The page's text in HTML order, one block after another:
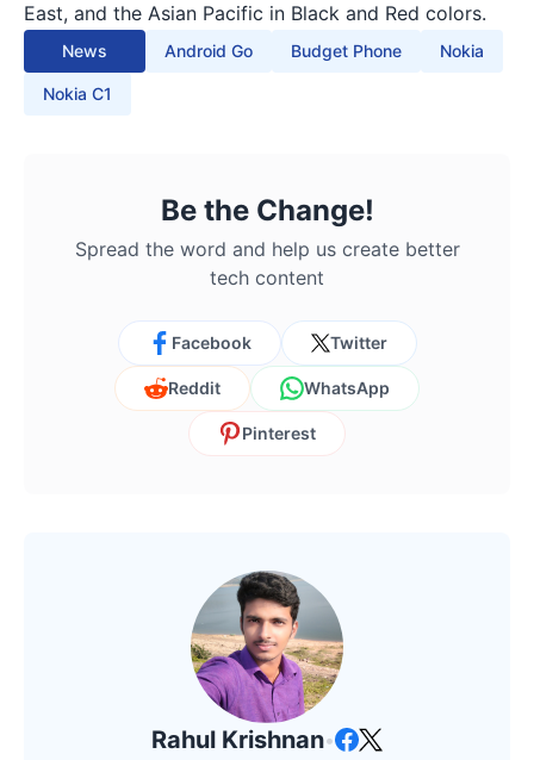
East, and the Asian Pacific in Black and Red colors.
News Android Go Budget Phone Nokia
Nokia C1
Be the Change!
Spread the word and help us create better
tech content
Facebook Twitter
Reddit WhatsApp
Pinterest
Rahul Krishnan•